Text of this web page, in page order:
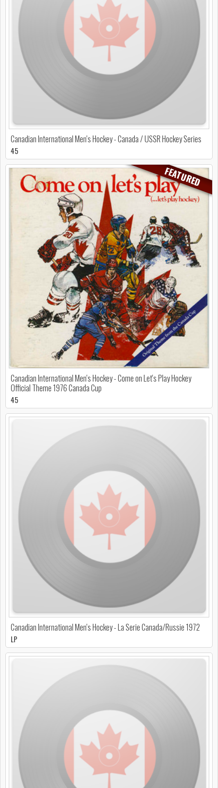
Canadian International Men's Hockey - Canada / USSR Hockey Series
45
FEATURED
Canadian International Men's Hockey - Come on Let's Play Hockey
Official Theme 1976 Canada Cup
45
Canadian International Men's Hockey - La Serie Canada/Russie 1972
LP